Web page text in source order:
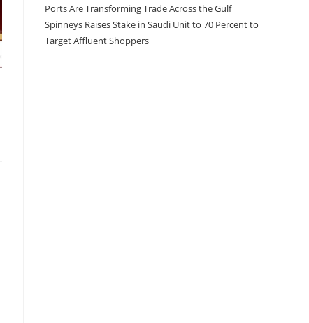
Ports Are Transforming Trade Across the Gulf
Spinneys Raises Stake in Saudi Unit to 70 Percent to
Target Affluent Shoppers